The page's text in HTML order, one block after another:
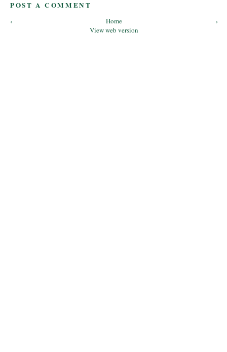
POST A COMMENT
‹ ›
Home
View web version